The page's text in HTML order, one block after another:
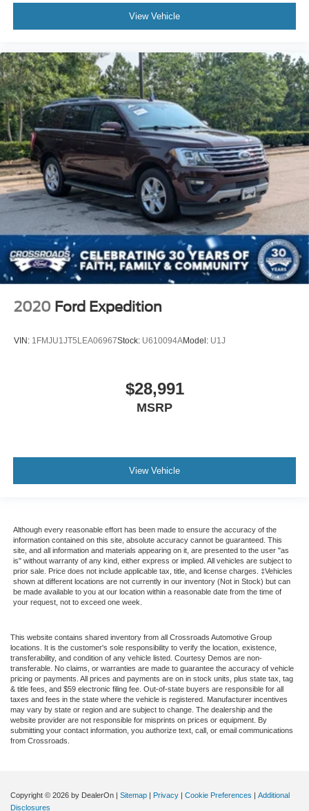
View Vehicle
2020 Ford Expedition
VIN: 1FMJU1JT5LEA06967Stock: U610094AModel: U1J
$28,991
MSRP
View Vehicle
Although every reasonable effort has been made to ensure the accuracy of the
information contained on this site, absolute accuracy cannot be guaranteed. This
site, and all information and materials appearing on it, are presented to the user "as
is" without warranty of any kind, either express or implied. All vehicles are subject to
prior sale. Price does not include applicable tax, title, and license charges. ‡Vehicles
shown at different locations are not currently in our inventory (Not in Stock) but can
be made available to you at our location within a reasonable date from the time of
your request, not to exceed one week.
This website contains shared inventory from all Crossroads Automotive Group
locations. It is the customer's sole responsibility to verify the location, existence,
transferability, and condition of any vehicle listed. Courtesy Demos are non-
transferable. No claims, or warranties are made to guarantee the accuracy of vehicle
pricing or payments. All prices and payments are on in stock units, plus state tax, tag
& title fees, and $59 electronic filing fee. Out-of-state buyers are responsible for all
taxes and fees in the state where the vehicle is registered. Manufacturer incentives
may vary by state or region and are subject to change. The dealership and the
website provider are not responsible for misprints on prices or equipment. By
submitting your contact information, you authorize text, call, or email communications
from Crossroads.
Copyright © 2026 by DealerOn | Sitemap | Privacy | Cookie Preferences | Additional
Disclosures